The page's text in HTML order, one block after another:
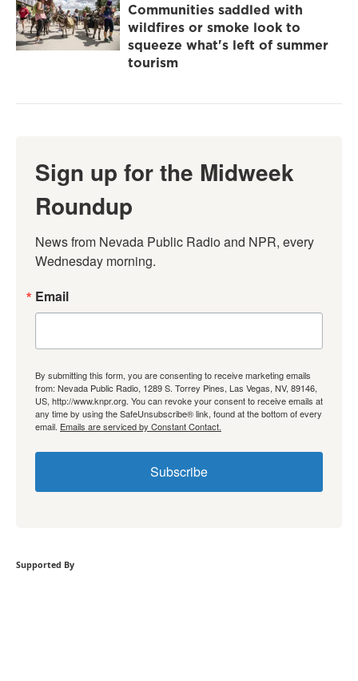
Communities saddled with
wildfires or smoke look to
squeeze what's left of summer
tourism
Sign up for the Midweek
Roundup
News from Nevada Public Radio and NPR, every
Wednesday morning.
Email
By submitting this form, you are consenting to receive marketing emails
from: Nevada Public Radio, 1289 S. Torrey Pines, Las Vegas, NV, 89146,
US, http://www.knpr.org. You can revoke your consent to receive emails at
any time by using the SafeUnsubscribe® link, found at the bottom of every
email. Emails are serviced by Constant Contact.
Subscribe
Supported By